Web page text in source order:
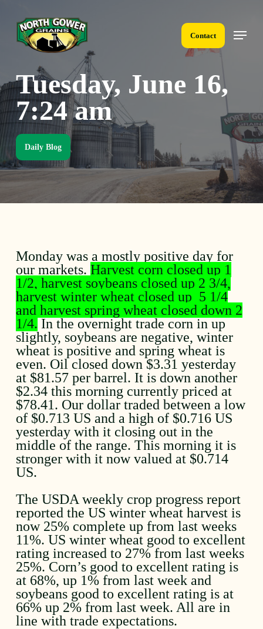
content
Contact
Menu
Tuesday, June 16,
7:24 am
Daily Blog
Monday was a mostly positive day for
our markets.Harvest corn closed up 1
1/2, harvest soybeans closed up 2 3/4,
harvest winter wheat closed up 5 1/4
and harvest spring wheat closed down 2
1/4. In the overnight trade corn in up
slightly, soybeans are negative, winter
wheat is positive and spring wheat is
even. Oil closed down $3.31 yesterday
at $81.57 per barrel. It is down another
$2.34 this morning currently priced at
$78.41. Our dollar traded between a low
of $0.713 US and a high of $0.716 US
yesterday with it closing out in the
middle of the range. This morning it is
stronger with it now valued at $0.714
US.
The USDA weekly crop progress report
reported the US winter wheat harvest is
now 25% complete up from last weeks
11%. US winter wheat good to excellent
rating increased to 27% from last weeks
25%. Corn’s good to excellent rating is
at 68%, up 1% from last week and
soybeans good to excellent rating is at
66% up 2% from last week. All are in
line with trade expectations.